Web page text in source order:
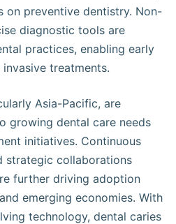
on preventive dentistry. Non-
diagnostic tools are
practices, enabling early
treatments.
Asia-Pacific, are
growing dental care needs
initiatives. Continuous
strategic collaborations
further driving adoption
emerging economies. With
technology, dental caries